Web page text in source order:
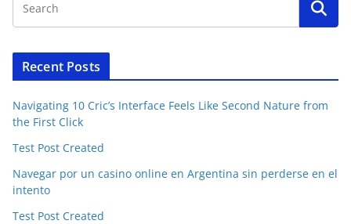
Recent Posts
Navigating 10 Cric’s Interface Feels Like Second Nature from
the First Click
Test Post Created
Navegar por un casino online en Argentina sin perderse en el
intento
Test Post Created